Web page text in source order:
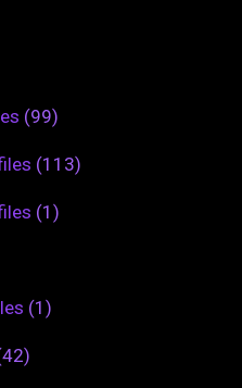
(99)
(113)
(1)
(1)